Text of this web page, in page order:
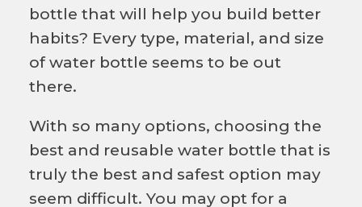
bottle that will help you build better
habits? Every type, material, and size
of water bottle seems to be out
there.
With so many options, choosing the
best and reusable water bottle that is
truly the best and safest option may
seem difficult. You may opt for a